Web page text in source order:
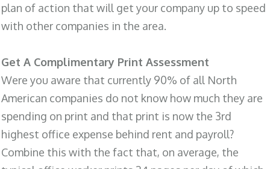
plan of action that will get your company up to speed
with other companies in the area.
Get A Complimentary Print Assessment
Were you aware that currently 90% of all North
American companies do not know how much they are
spending on print and that print is now the 3rd
highest office expense behind rent and payroll?
Combine this with the fact that, on average, the